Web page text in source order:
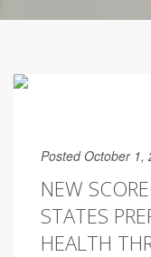
Posted October 1,
NEW
STATES
HEALTH